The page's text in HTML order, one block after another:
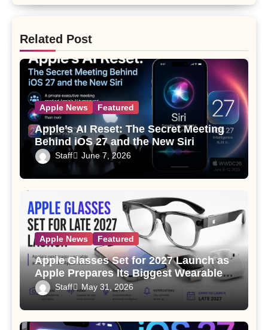
Related Post
Apple News Featured
Apple’s AI Reset: The Secret Meeting
Behind iOS 27 and the New Siri
Staff June 7, 2026
Apple News Featured
Apple Glasses Set for 2027 Launch as
Apple Prepares Its Biggest Wearable
Since the Apple Watch
Staff May 31, 2026